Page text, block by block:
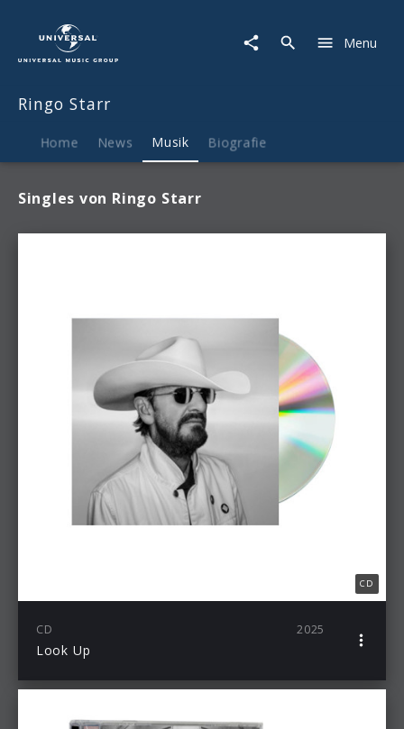
Musik
Menu
Ringo Starr
Home News Musik Biografie
Singles von Ringo Starr
CD
CD 2025
Look Up